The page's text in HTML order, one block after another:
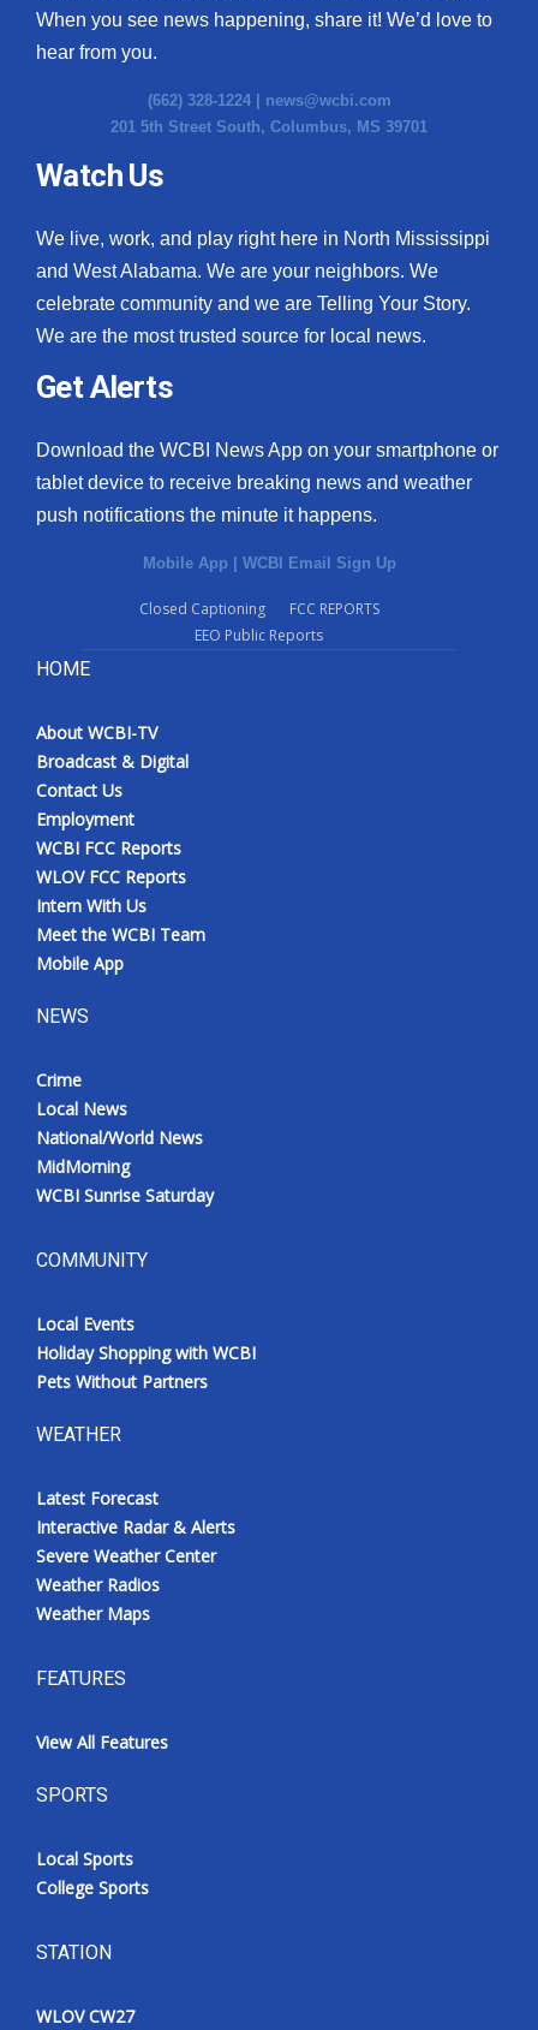
When you see news happening, share it! We’d love to
hear from you.
(662) 328-1224 | news@wcbi.com
201 5th Street South, Columbus, MS 39701
Watch Us
We live, work, and play right here in North Mississippi
and West Alabama. We are your neighbors. We
celebrate community and we are Telling Your Story.
We are the most trusted source for local news.
Get Alerts
Download the WCBI News App on your smartphone or
tablet device to receive breaking news and weather
push notifications the minute it happens.
Mobile App | WCBI Email Sign Up
Closed Captioning
FCC REPORTS
EEO Public Reports
HOME
About WCBI-TV
Broadcast & Digital
Contact Us
Employment
WCBI FCC Reports
WLOV FCC Reports
Intern With Us
Meet the WCBI Team
Mobile App
NEWS
Crime
Local News
National/World News
MidMorning
WCBI Sunrise Saturday
COMMUNITY
Local Events
Holiday Shopping with WCBI
Pets Without Partners
WEATHER
Latest Forecast
Interactive Radar & Alerts
Severe Weather Center
Weather Radios
Weather Maps
FEATURES
View All Features
SPORTS
Local Sports
College Sports
STATION
WLOV CW27